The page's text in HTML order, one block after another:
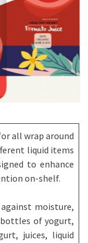
all wrap around
liquid items
to enhance
on-shelf.
moisture,
of yogurt,
juices, liquid